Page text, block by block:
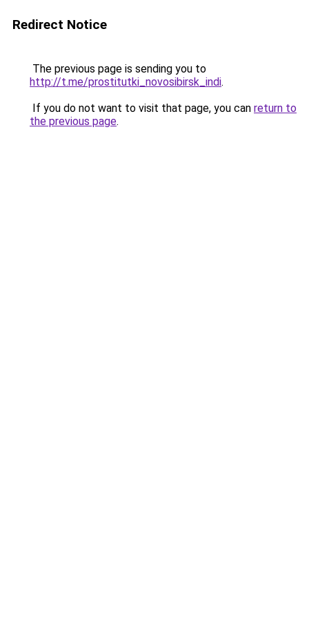
Redirect Notice
The previous page is sending you to
http://t.me/prostitutki_novosibirsk_indi.
If you do not want to visit that page, you can return to
the previous page.